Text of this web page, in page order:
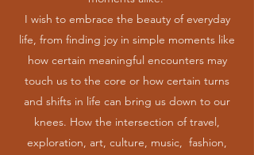
I wish to embrace the beauty of everyday
life, from finding joy in simple moments like
how certain meaningful encounters may
touch us to the core or how certain turns
and shifts in life can bring us down to our
knees. How the intersection of travel,
exploration, art, culture, music, fashion,